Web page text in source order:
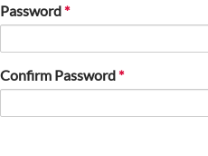
Password
Confirm Password